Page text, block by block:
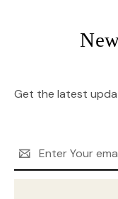
Get the latest
Address